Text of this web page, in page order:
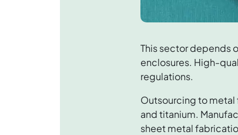
This sector depends
enclosures. High-
regulations.
Outsourcing to
and titanium.
sheet metal